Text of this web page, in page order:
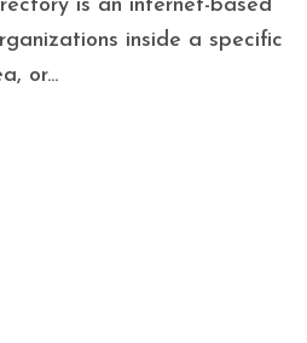
inside a specific
or...